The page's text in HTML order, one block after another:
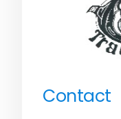
Contact